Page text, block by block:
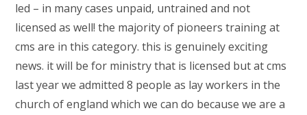
led – in many cases unpaid, untrained and not
licensed as well! the majority of pioneers training at
cms are in this category. this is genuinely exciting
news. it will be for ministry that is licensed but at cms
last year we admitted 8 people as lay workers in the
church of england which we can do because we are a